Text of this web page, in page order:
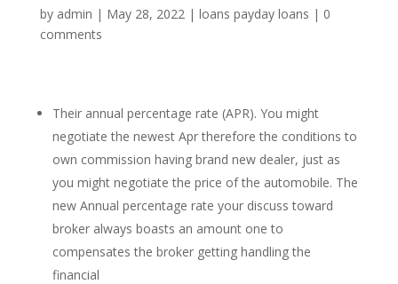
by admin | May 28, 2022| loans payday loans | 0
comments
Their annual percentage rate (APR). You might
negotiate the newest Apr therefore the conditions to
own commission having brand new dealer, just as
you might negotiate the price of the automobile. The
new Annual percentage rate your discuss toward
broker always boasts an amount one to
compensates the broker getting handling the
financial